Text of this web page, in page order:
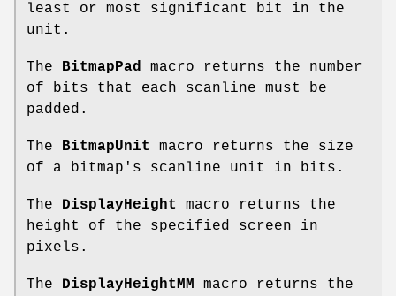
least or most significant bit in the
unit.
The BitmapPad macro returns the number
of bits that each scanline must be
padded.
The BitmapUnit
macro returns the size
of a bitmap's scanline unit in bits.
The DisplayHeight
macro returns the
height of the specified screen in
pixels.
The DisplayHeightMM macro returns the